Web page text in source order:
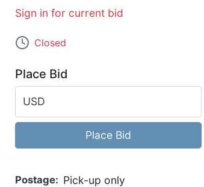
Sign in for current bid
Closed
Place Bid
USD
Place Bid
Postage Pick-up only